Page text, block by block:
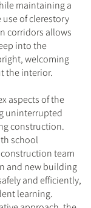
maintaining a
use of clerestory
corridors allows
into the
welcoming
the interior.
aspects of the
uninterrupted
construction.
school
team
and new building
and efficiently,
learning.